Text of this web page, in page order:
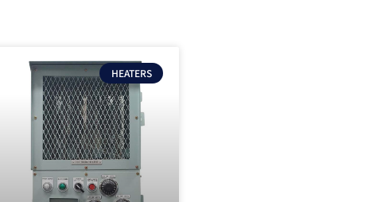
HEATERS